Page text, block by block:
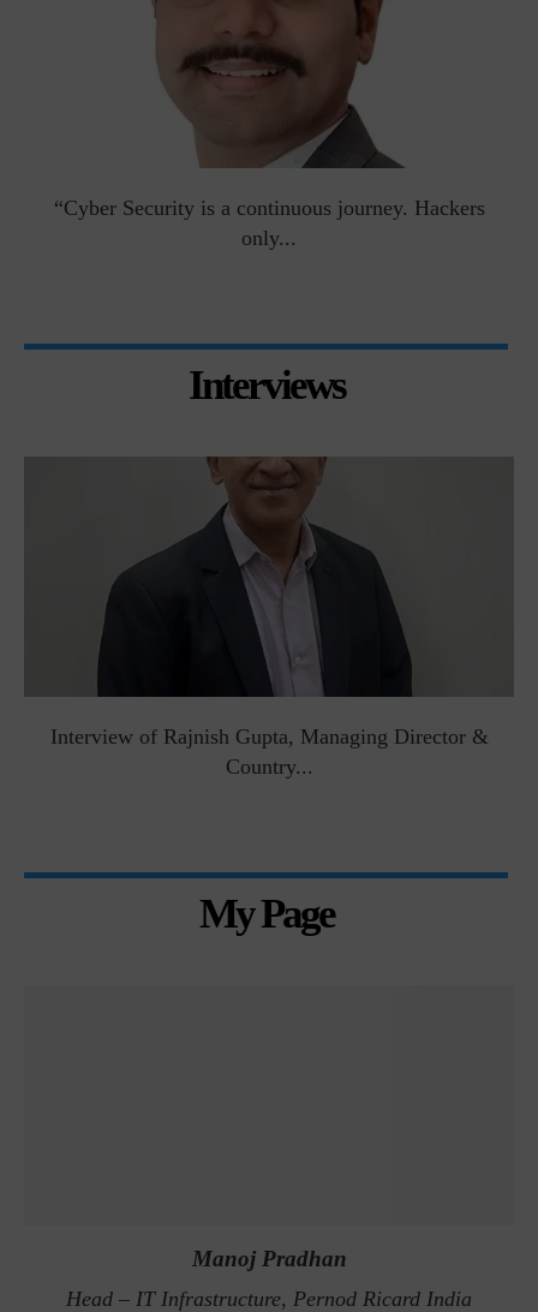
“Cyber Security is a continuous journey. Hackers
only...
Interviews
Interview of Rajnish Gupta, Managing Director &
Country...
My Page
Manoj Pradhan
Head – IT Infrastructure, Pernod Ricard India